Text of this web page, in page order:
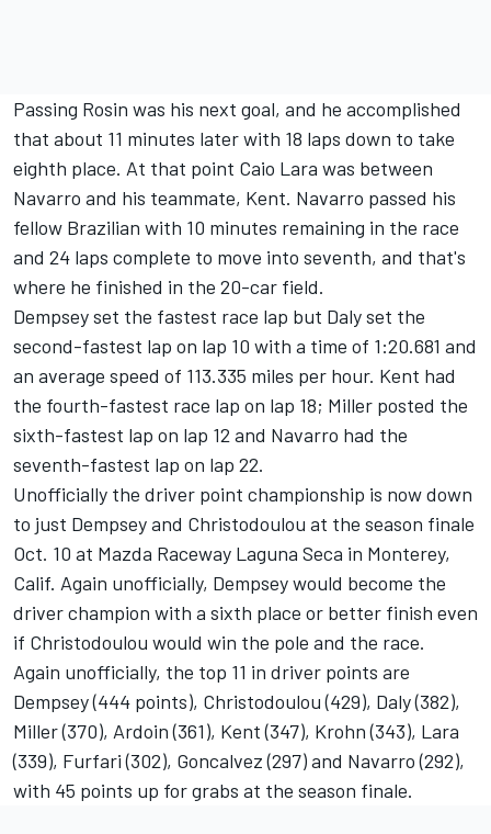
Passing Rosin was his next goal, and he accomplished
that about 11 minutes later with 18 laps down to take
eighth place. At that point Caio Lara was between
Navarro and his teammate, Kent. Navarro passed his
fellow Brazilian with 10 minutes remaining in the race
and 24 laps complete to move into seventh, and that's
where he finished in the 20-car field.
Dempsey set the fastest race lap but Daly set the
second-fastest lap on lap 10 with a time of 1:20.681 and
an average speed of 113.335 miles per hour. Kent had
the fourth-fastest race lap on lap 18; Miller posted the
sixth-fastest lap on lap 12 and Navarro had the
seventh-fastest lap on lap 22.
Unofficially the driver point championship is now down
to just Dempsey and Christodoulou at the season finale
Oct. 10 at Mazda Raceway Laguna Seca in Monterey,
Calif. Again unofficially, Dempsey would become the
driver champion with a sixth place or better finish even
if Christodoulou would win the pole and the race.
Again unofficially, the top 11 in driver points are
Dempsey (444 points), Christodoulou (429), Daly (382),
Miller (370), Ardoin (361), Kent (347), Krohn (343), Lara
(339), Furfari (302), Goncalvez (297) and Navarro (292),
with 45 points up for grabs at the season finale.